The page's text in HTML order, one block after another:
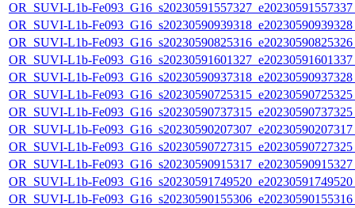
OR_SUVI-L1b-
OR_SUVI-L1b-
OR_SUVI-L1b-
OR_SUVI-L1b-
OR_SUVI-L1b-
OR_SUVI-L1b-
OR_SUVI-L1b-
OR_SUVI-L1b-
OR_SUVI-L1b-
OR_SUVI-L1b-
OR_SUVI-L1b-
OR_SUVI-L1b-